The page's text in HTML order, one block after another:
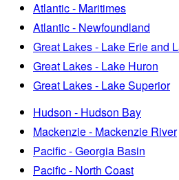
Atlantic - Maritimes
Atlantic - Newfoundland
Great Lakes - Lake Erie and
Great Lakes - Lake Huron
Great Lakes - Lake Superior
Hudson - Hudson Bay
Mackenzie - Mackenzie River
Pacific - Georgia Basin
Pacific - North Coast